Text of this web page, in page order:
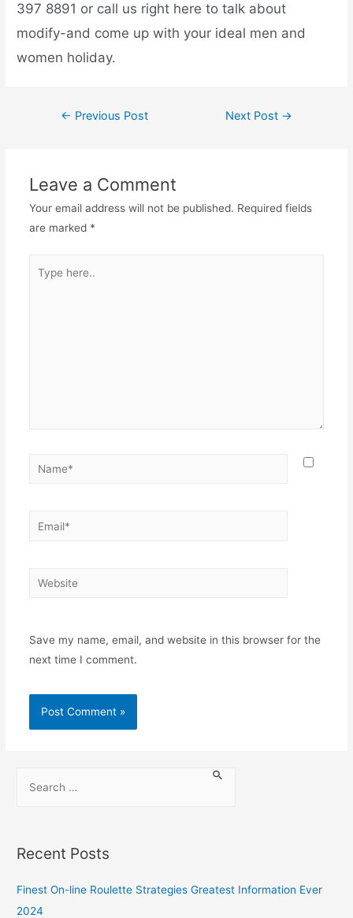
397 8891 or call us right here to talk about
modify-and come up with your ideal men and
women holiday.
← Previous Post Next Post →
Leave a Comment
Your email address will not be published. Required fields
are marked *
Save my name, email, and website in this browser for the
next time I comment.
Recent Posts
Finest On-line Roulette Strategies Greatest Information Ever
2024